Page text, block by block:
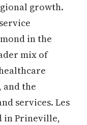
growth.
in the
mix of
and the
services. Les
in Prineville,